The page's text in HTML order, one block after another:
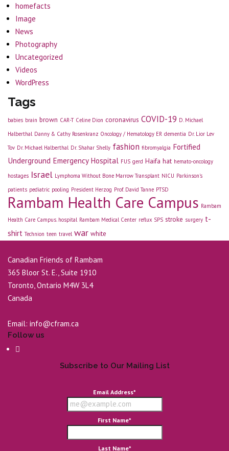
homefacts
Image
News
Photography
Uncategorized
Videos
WordPress
Tags
babies brain brown CAR-T Celine Dion coronavirus COVID-19 D. Michael
Halberthal Danny & Cathy Rosenkranz Oncology / Hematology ER dementia Dr. Lior Lev
Tov Dr. Michael Halberthal Dr. Shahar Shelly fashion fibromyalgia Fortified
Underground Emergency Hospital FUS gerd Haifa hat hemato-oncology
hostages Israel Lymphoma Without Bone Marrow Transplant NICU Parkinson's
patients pediatric pooling President Herzog Prof. David Tanne PTSD
Rambam Health Care Campus Rambam
Health Care Campus. hospital Rambam Medical Center reflux SPS stroke surgery t-
shirt Technion teen travel war white
Canadian Friends of Rambam
365 Bloor St. E., Suite 1910
Toronto, Ontario M4W 3L4
Canada
Email: info@cfram.ca
Follow us
Subscribe to Our Mailing List
Email Address*
First Name*
Last Name*